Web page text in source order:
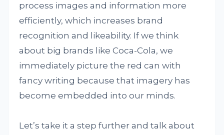
process images and information more
efficiently, which increases brand
recognition and likeability. If we think
about big brands like Coca-Cola, we
immediately picture the red can with
fancy writing because that imagery has
become embedded into our minds.
Let’s take it a step further and talk about